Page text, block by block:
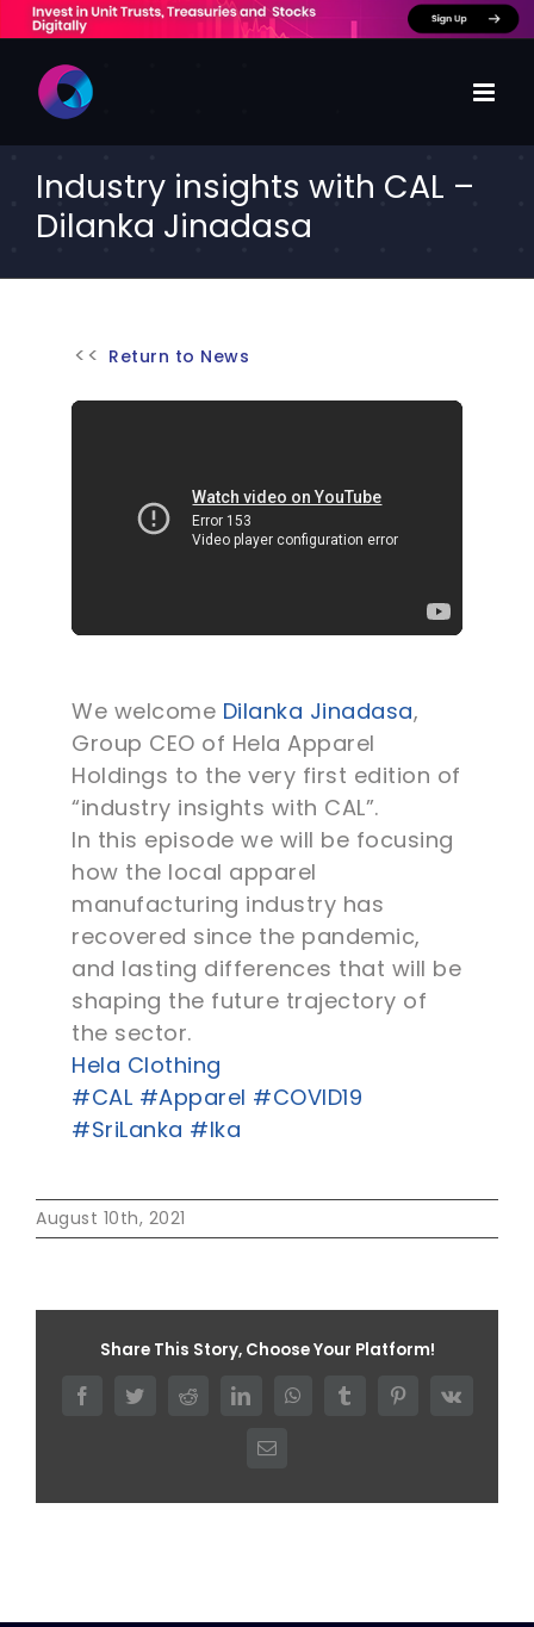
content
Industry insights with CAL –
Dilanka Jinadasa
Return to News
We welcome Dilanka Jinadasa,
Group CEO of Hela Apparel
Holdings to the very first edition of
“industry insights with CAL”.
In this episode we will be focusing
how the local apparel
manufacturing industry has
recovered since the pandemic,
and lasting differences that will be
shaping the future trajectory of
the sector.
Hela Clothing
#CAL #Apparel #COVID19
#SriLanka #lka
August 10th, 2021
Share This Story, Choose Your Platform!
FacebookTwitterRedditLinkedInWhatsAppTumblr PinterestVk
Email